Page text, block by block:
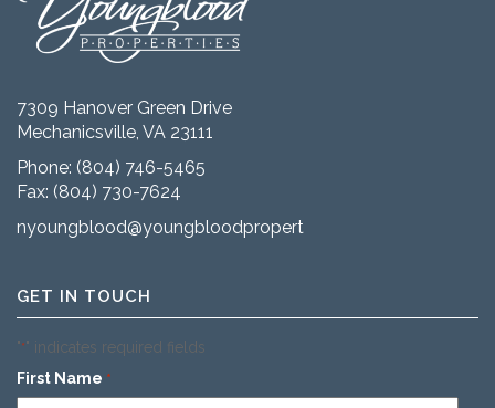
7309 Hanover Green Drive
Mechanicsville, VA 23111
Phone: (804) 746-5465
Fax: (804) 730-7624
nyoungblood@youngbloodproperties.com
GET IN TOUCH
"*" indicates required fields
First Name *